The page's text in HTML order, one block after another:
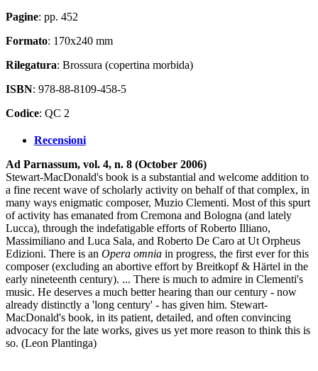
Pagine: pp. 452
Formato: 170x240 mm
Rilegatura: Brossura (copertina morbida)
ISBN: 978-88-8109-458-5
Codice: QC 2
Recensioni
Ad Parnassum, vol. 4, n. 8 (October 2006)
Stewart-MacDonald's book is a substantial and welcome addition to
a fine recent wave of scholarly activity on behalf of that complex, in
many ways enigmatic composer, Muzio Clementi. Most of this spurt
of activity has emanated from Cremona and Bologna (and lately
Lucca), through the indefatigable efforts of Roberto Illiano,
Massimiliano and Luca Sala, and Roberto De Caro at Ut Orpheus
Edizioni. There is an Opera omnia in progress, the first ever for this
composer (excluding an abortive effort by Breitkopf & Härtel in the
early nineteenth century). ... There is much to admire in Clementi's
music. He deserves a much better hearing than our century - now
already distinctly a 'long century' - has given him. Stewart-
MacDonald's book, in its patient, detailed, and often convincing
advocacy for the late works, gives us yet more reason to think this is
so. (Leon Plantinga)